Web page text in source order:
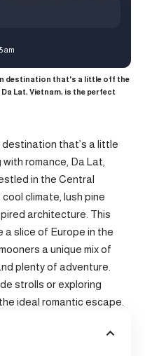
am
destination that's a little off the
Lat, Vietnam, is the perfect
destination that’s a little
romance, Da Lat,
in the Central
climate, lush pine
architecture. This
a slice of Europe in the
a unique mix of
plenty of adventure.
strolls or exploring
ideal romantic escape.